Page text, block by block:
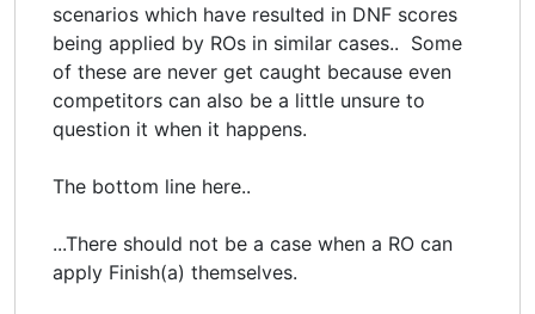
scenarios which have resulted in DNF scores
being applied by ROs in similar cases.. Some
of these are never get caught because even
competitors can also be a little unsure to
question it when it happens.
The bottom line here..
...There should not be a case when a RO can
apply Finish(a) themselves.